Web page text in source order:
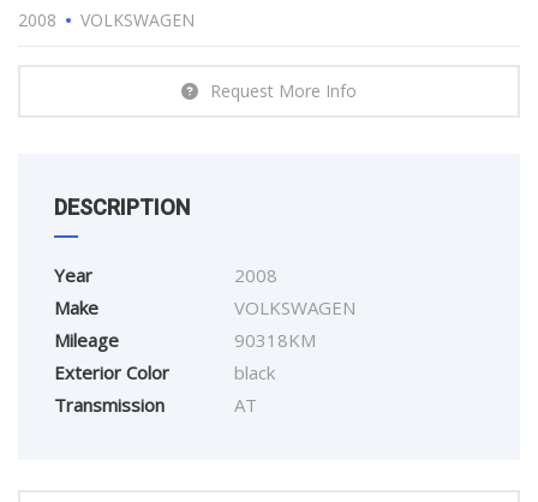
2008 VOLKSWAGEN
Request More Info
DESCRIPTION
Year
2008
Make
VOLKSWAGEN
Mileage
90318KM
Exterior Color
black
Transmission
AT